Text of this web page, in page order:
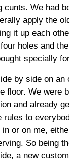
cunts. We had
apply the
it up each
holes and
specially
by side on an
floor. We were
and already
to
or on me,
So being
a new